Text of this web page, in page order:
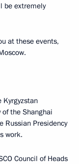
be extremely
at these events,
the Shanghai
Russian Presidency
work.
Council of Heads